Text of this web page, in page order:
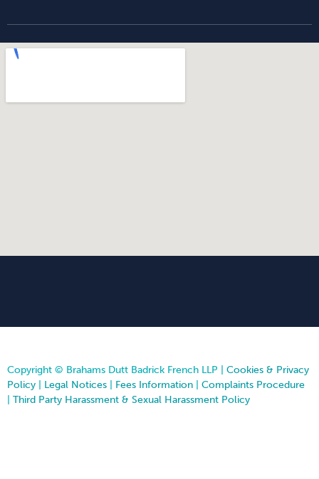
Copyright © Brahams Dutt Badrick French LLP | Cookies & Privacy
Policy
Legal Notices Fees Information
Complaints Procedure
Third Party Harassment & Sexual Harassment Policy